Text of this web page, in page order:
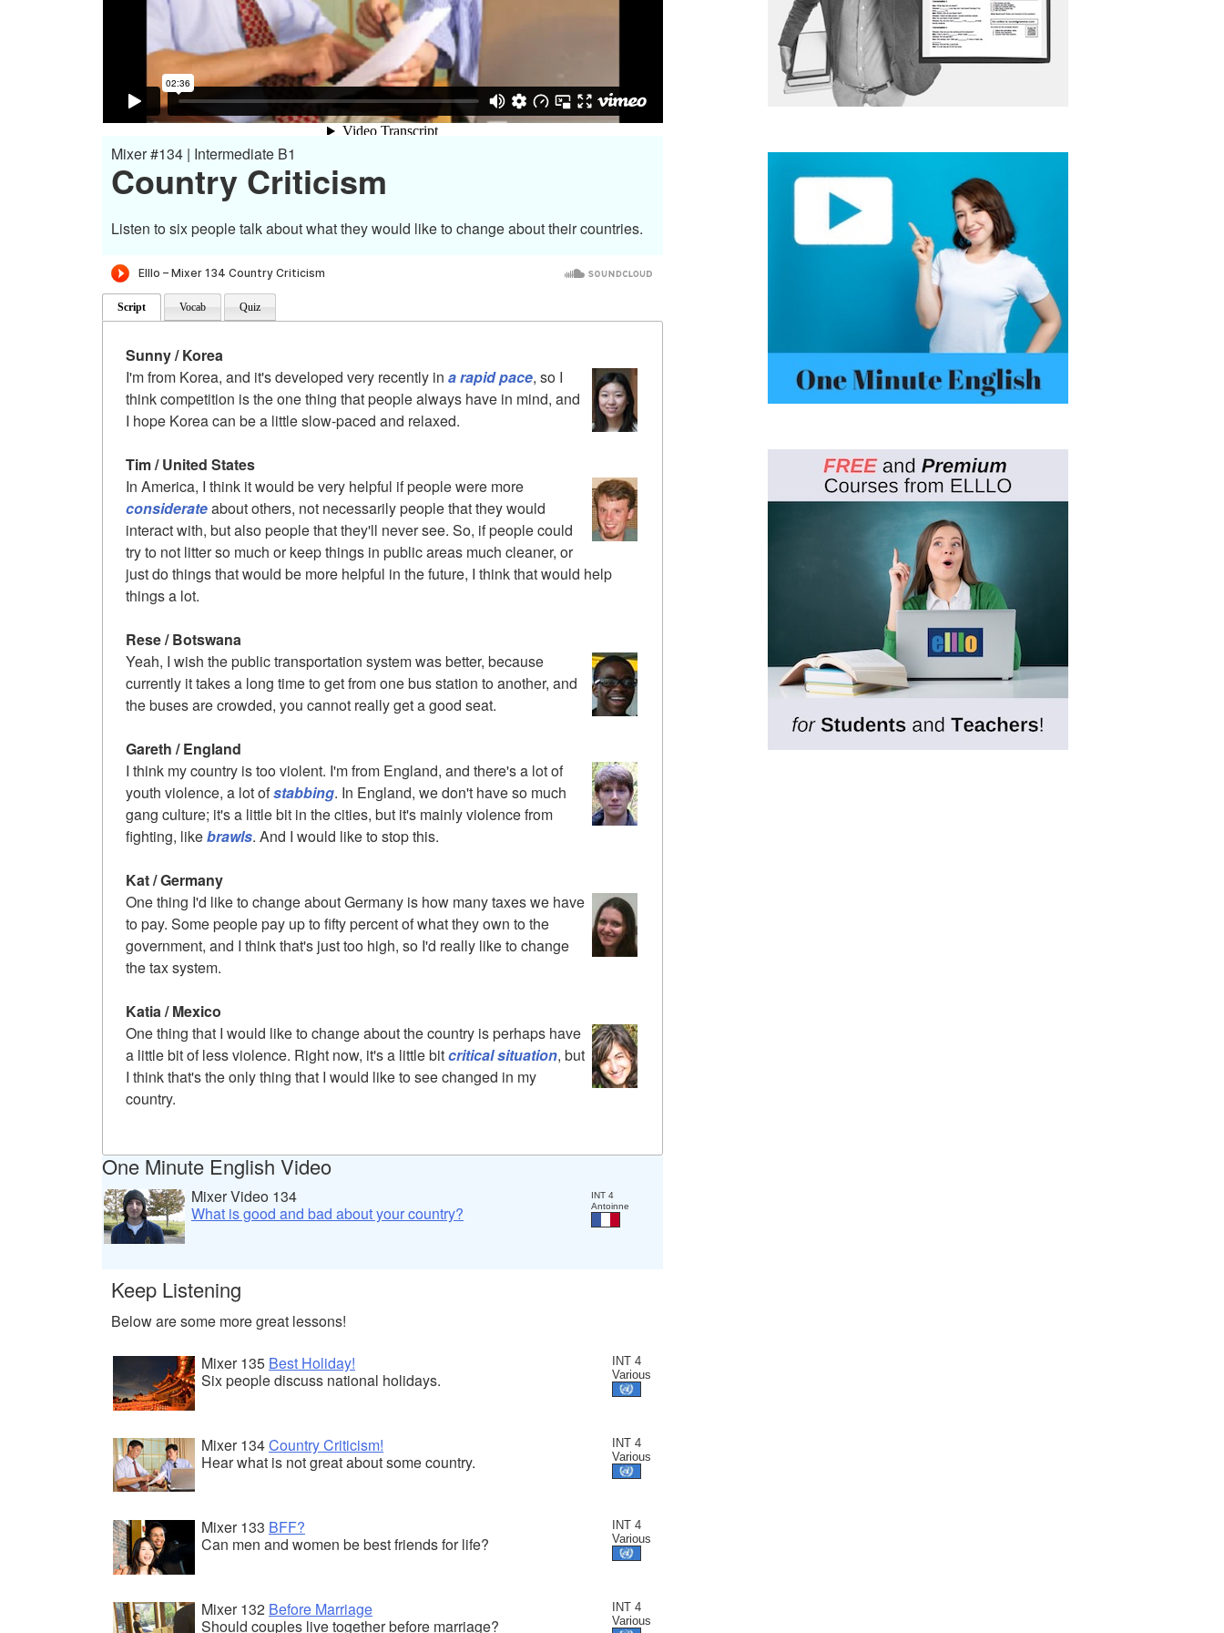
Mixer #134 | Intermediate B1
Country Criticism
Listen to six people talk about what they would like to change about their countries.
Script Vocab Quiz
Sunny / Korea
I'm from Korea, and it's developed very recently in a rapid pace, so I
think competition is the one thing that people always have in mind, and
I hope Korea can be a little slow-paced and relaxed.
Tim / United States
In America, I think it would be very helpful if people were more
considerateabout others, not necessarily people that they would
interact with, but also people that they'll never see. So, if people could
try to not litter so much or keep things in public areas much cleaner, or
just do things that would be more helpful in the future, I think that would help
things a lot.
Rese / Botswana
Yeah, I wish the public transportation system was better, because
currently it takes a long time to get from one bus station to another, and
the buses are crowded, you cannot really get a good seat.
Gareth / England
I think my country is too violent. I'm from England, and there's a lot of
youth violence, a lot ofstabbing. In England, we don't have so much
gang culture; it's a little bit in the cities, but it's mainly violence from
fighting, likebrawls. And I would like to stop this.
Kat / Germany
One thing I'd like to change about Germany is how many taxes we have
to pay. Some people pay up to fifty percent of what they own to the
government, and I think that's just too high, so I'd really like to change
the tax system.
Katia / Mexico
One thing that I would like to change about the country is perhaps have
a little bit of less violence. Right now, it's a little bitcritical situation, but
I think that's the only thing that I would like to see changed in my
country.
One Minute English Video
INT 4
Antoinne
Mixer Video 134
What is good and bad about your country?
Keep Listening
Below are some more great lessons!
INT 4
Various
Mixer 135 Best Holiday!
Six people discuss national holidays.
INT 4
Various
Mixer 134Country Criticism!
Hear what is not great about some country.
INT 4
Various
Mixer 133 BFF?
Can men and women be best friends for life?
INT 4
Various
Mixer 132 Before Marriage
Should couples live together before marriage?